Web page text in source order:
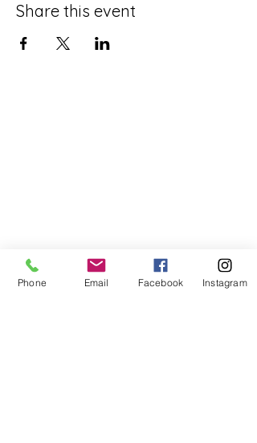
Share this event
Phone Email Facebook Instagram